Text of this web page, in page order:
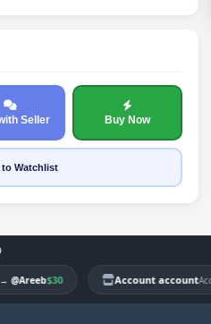
Seller Buy Now
Watchlist
@Areeb$30 Account account